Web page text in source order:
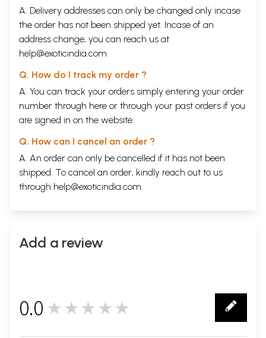
A. Delivery addresses can only be changed only incase
the order has not been shipped yet. Incase of an
address change, you can reach us at
help@exoticindia.com
Q. How do I track my order ?
A. You can track your orders simply entering your order
number through here or through your past orders if you
are signed in on the website.
Q. How can I cancel an order ?
A. An order can only be cancelled if it has not been
shipped. To cancel an order, kindly reach out to us
through help@exoticindia.com.
Add a review
0.0 ★★★★★